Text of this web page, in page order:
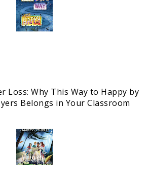
Loss: Why This Way to Happy by
Belongs in Your Classroom